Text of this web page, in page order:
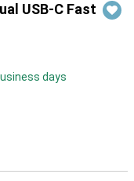
USB-C Fast
days